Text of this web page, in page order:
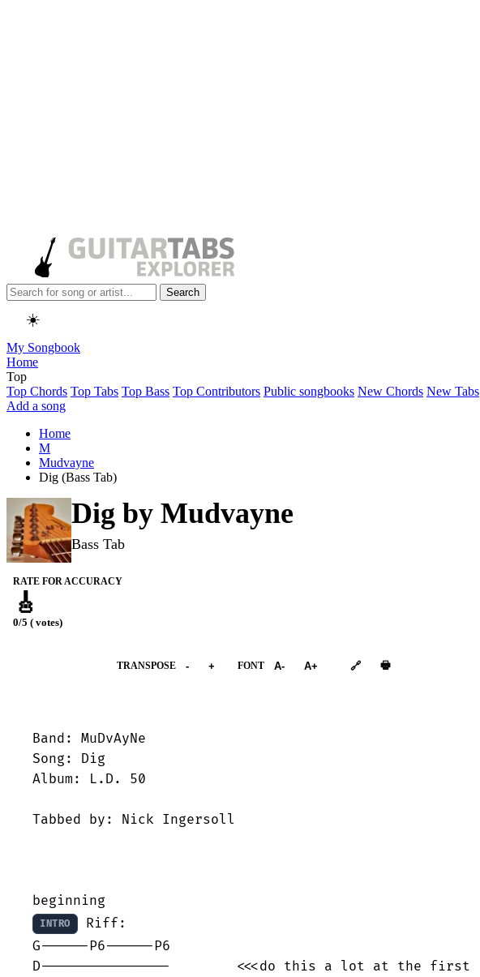
Search
☀️
My Songbook
Home
Top
Top Chords Top Tabs Top Bass Top Contributors Public songbooks New Chords New Tabs
Add a song
Home
M
Mudvayne
Dig (Bass Tab)
Dig by Mudvayne
Bass Tab
RATE FOR ACCURACY
🎸
0/5 ( votes)
TRANSPOSE - + FONT A- A+ 🔗 🖶
Band: MuDvAyNe
Song: Dig
Album: L.D. 50
Tabbed by: Nick Ingersoll
INTRO
Riff:
G------P6------P6
D----------------        <<<do this a lot at the first